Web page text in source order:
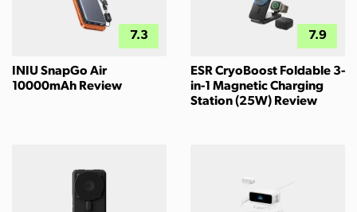
7.3
INIU SnapGo Air
10000mAh Review
7.9
ESR CryoBoost Foldable 3-
in-1 Magnetic Charging
Station (25W) Review